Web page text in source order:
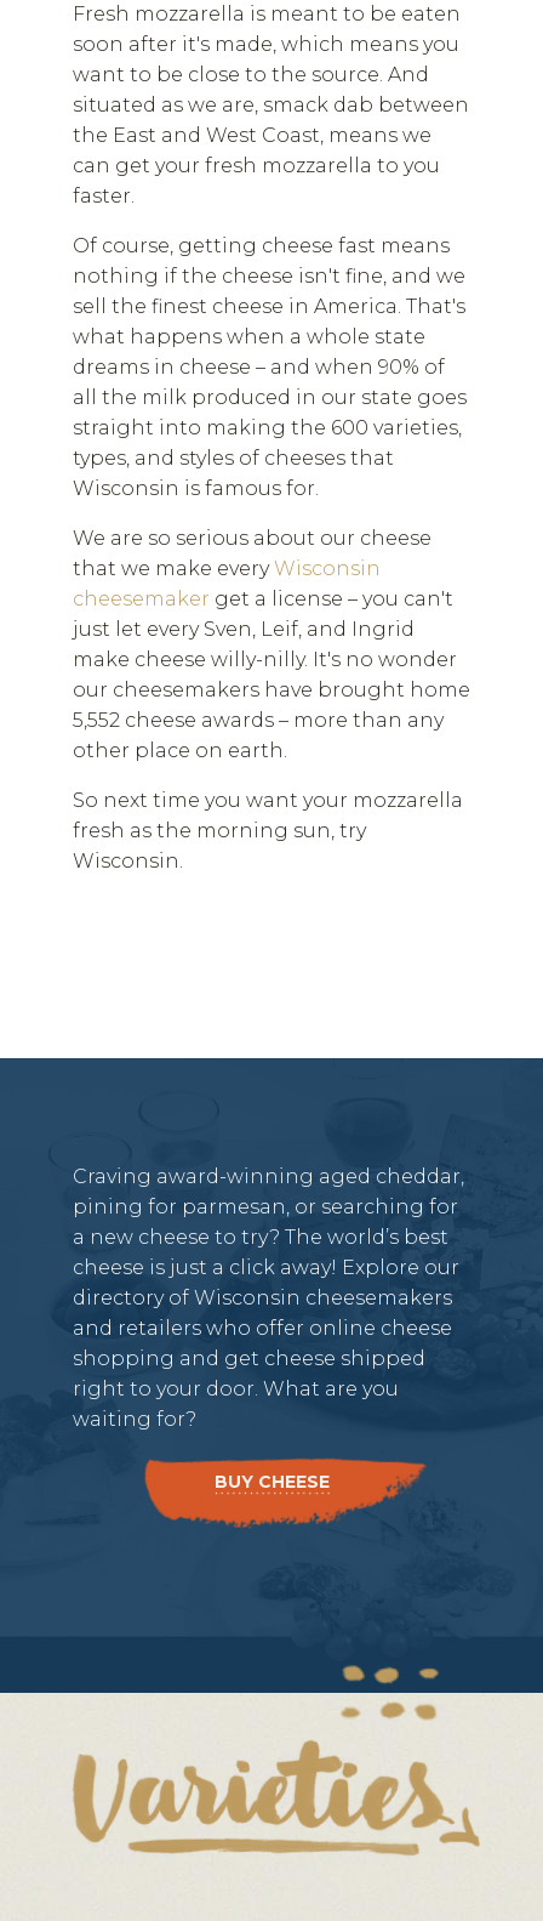
Fresh mozzarella is meant to be eaten
soon after it's made, which means you
want to be close to the source. And
situated as we are, smack dab between
the East and West Coast, means we
can get your fresh mozzarella to you
faster.
Of course, getting cheese fast means
nothing if the cheese isn't fine, and we
sell the finest cheese in America. That's
what happens when a whole state
dreams in cheese – and when 90% of
all the milk produced in our state goes
straight into making the 600 varieties,
types, and styles of cheeses that
Wisconsin is famous for.
We are so serious about our cheese
that we make everyWisconsin
cheesemaker get a license – you can't
just let every Sven, Leif, and Ingrid
make cheese willy-nilly. It's no wonder
our cheesemakers have brought home
5,552 cheese awards – more than any
other place on earth.
So next time you want your mozzarella
fresh as the morning sun, try
Wisconsin.
Craving award-winning aged cheddar,
pining for parmesan, or searching for
a new cheese to try? The world’s best
cheese is just a click away! Explore our
directory of Wisconsin cheesemakers
and retailers who offer online cheese
shopping and get cheese shipped
right to your door. What are you
waiting for?
BUY CHEESE